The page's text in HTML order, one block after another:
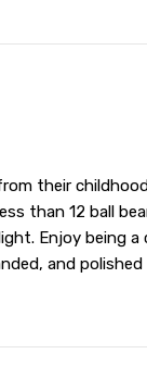
their
than 12 ball
Enjoy being a
and